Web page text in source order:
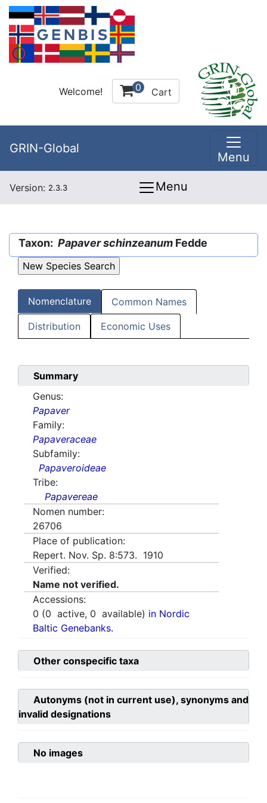
Welcome! 0 Cart
GRIN-Global
Menu
Version: 2.3.3 Menu
Taxon: Papaver schinzeanum Fedde
Nomenclature Common Names
Distribution Economic Uses
Summary
Genus:
Papaver
Family:
Papaveraceae
Subfamily:
Papaveroideae
Tribe:
Papavereae
Nomen number:
26706
Place of publication:
Repert. Nov. Sp. 8:573. 1910
Verified:
Name not verified.
Accessions:
0 (0 active, 0 available) in Nordic
Baltic Genebanks.
Other conspecific taxa
Autonyms (not in current use), synonyms and
invalid designations
No images